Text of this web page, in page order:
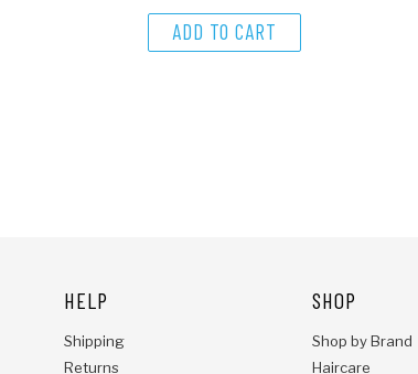
ADD TO CART
HELP
Shipping
Returns
SHOP
Shop by Brand
Haircare